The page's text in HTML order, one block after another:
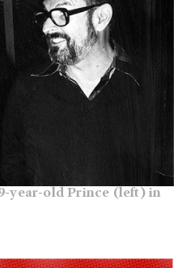
year-old Prince (left) in